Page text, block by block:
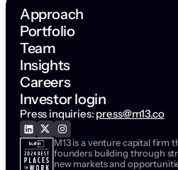
Approach
Portfolio
Team
Insights
Careers
Investor login
Press inquiries: press@m13.co
M13 is a venture capital firm
founders building through
new markets and